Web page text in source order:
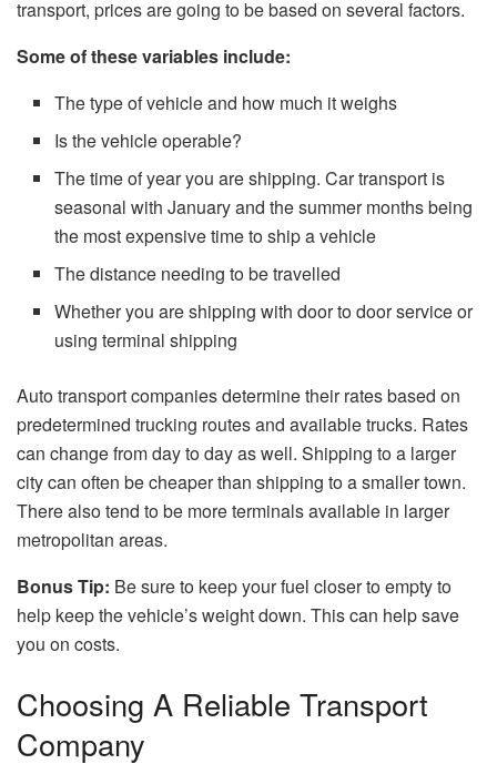
transport, prices are going to be based on several factors.
Some of these variables include:
The type of vehicle and how much it weighs
Is the vehicle operable?
The time of year you are shipping. Car transport is
seasonal with January and the summer months being
the most expensive time to ship a vehicle
The distance needing to be travelled
Whether you are shipping with door to door service or
using terminal shipping
Auto transport companies determine their rates based on
predetermined trucking routes and available trucks. Rates
can change from day to day as well. Shipping to a larger
city can often be cheaper than shipping to a smaller town.
There also tend to be more terminals available in larger
metropolitan areas.
Bonus Tip: Be sure to keep your fuel closer to empty to
help keep the vehicle’s weight down. This can help save
you on costs.
Choosing A Reliable Transport
Company